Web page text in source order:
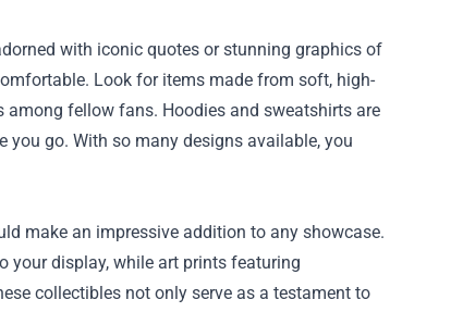
with iconic quotes or stunning graphics of
Look for items made from soft, high-
fellow fans. Hoodies and sweatshirts are
you go. With so many designs available, you
make an impressive addition to any showcase.
your display, while art prints featuring
collectibles not only serve as a testament to